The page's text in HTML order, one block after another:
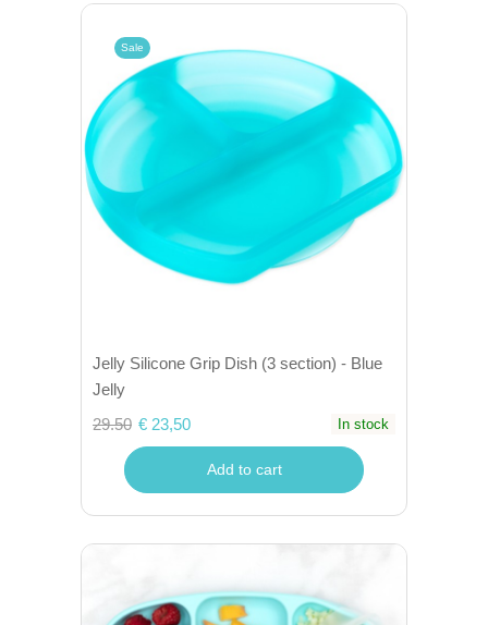
Sale
Jelly Silicone Grip Dish (3 section) - Blue
Jelly
29.50 € 23,50 In stock
Add to cart